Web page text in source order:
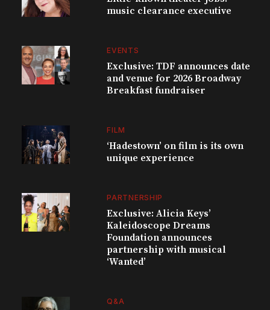
music clearance executive
EVENTS
Exclusive: TDF announces date
and venue for 2026 Broadway
Breakfast fundraiser
FILM
‘Hadestown’ on film is its own
unique experience
PARTNERSHIP
Exclusive: Alicia Keys’
Kaleidoscope Dreams
Foundation announces
partnership with musical
‘Wanted’
Q&A